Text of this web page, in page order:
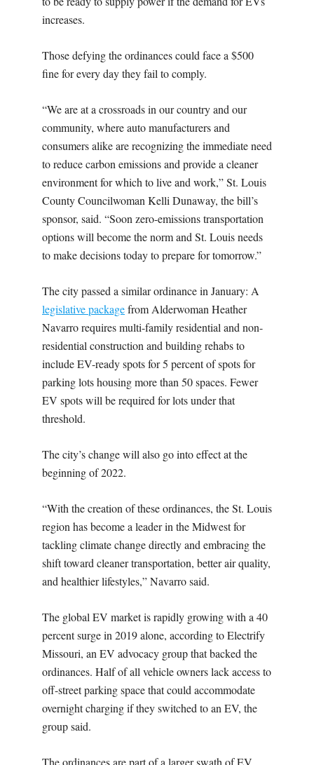
increases.
Those defying the ordinances could face a $500
fine for every day they fail to comply.
“We are at a crossroads in our country and our
community, where auto manufacturers and
consumers alike are recognizing the immediate need
to reduce carbon emissions and provide a cleaner
environment for which to live and work,” St. Louis
County Councilwoman Kelli Dunaway, the bill’s
sponsor, said. “Soon zero-emissions transportation
options will become the norm and St. Louis needs
to make decisions today to prepare for tomorrow.”
The city passed a similar ordinance in January: A
legislative packagefrom Alderwoman Heather
Navarro requires multi-family residential and non-
residential construction and building rehabs to
include EV-ready spots for 5 percent of spots for
parking lots housing more than 50 spaces. Fewer
EV spots will be required for lots under that
threshold.
The city’s change will also go into effect at the
beginning of 2022.
“With the creation of these ordinances, the St. Louis
region has become a leader in the Midwest for
tackling climate change directly and embracing the
shift toward cleaner transportation, better air quality,
and healthier lifestyles,” Navarro said.
The global EV market is rapidly growing with a 40
percent surge in 2019 alone, according to Electrify
Missouri, an EV advocacy group that backed the
ordinances. Half of all vehicle owners lack access to
off-street parking space that could accommodate
overnight charging if they switched to an EV, the
group said.
The ordinances are part of a larger swath of EV